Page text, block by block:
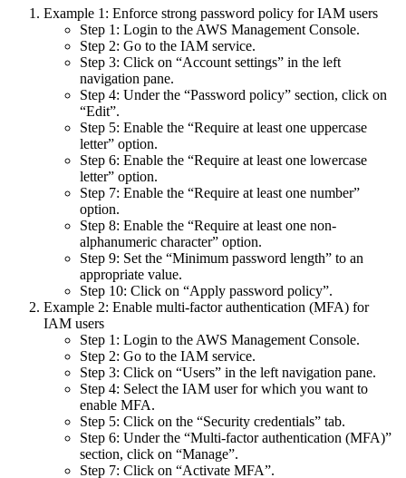
Example 1: Enforce strong password policy for IAM users
Step 1: Login to the AWS Management Console.
Step 2: Go to the IAM service.
Step 3: Click on “Account settings” in the left
navigation pane.
Step 4: Under the “Password policy” section, click on
“Edit”.
Step 5: Enable the “Require at least one uppercase
letter” option.
Step 6: Enable the “Require at least one lowercase
letter” option.
Step 7: Enable the “Require at least one number”
option.
Step 8: Enable the “Require at least one non-
alphanumeric character” option.
Step 9: Set the “Minimum password length” to an
appropriate value.
Step 10: Click on “Apply password policy”.
Example 2: Enable multi-factor authentication (MFA) for
IAM users
Step 1: Login to the AWS Management Console.
Step 2: Go to the IAM service.
Step 3: Click on “Users” in the left navigation pane.
Step 4: Select the IAM user for which you want to
enable MFA.
Step 5: Click on the “Security credentials” tab.
Step 6: Under the “Multi-factor authentication (MFA)”
section, click on “Manage”.
Step 7: Click on “Activate MFA”.